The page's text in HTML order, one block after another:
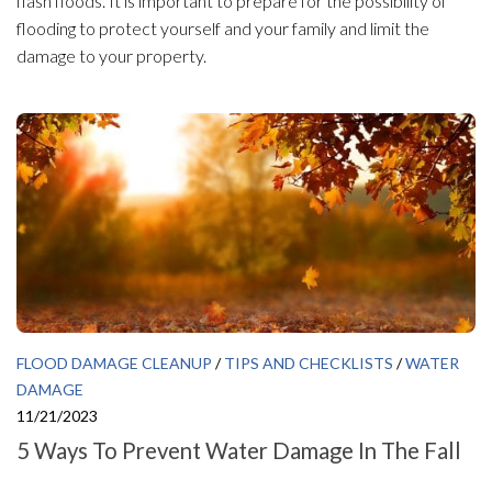
flooding to protect yourself and your family and limit the
damage to your property.
FLOOD DAMAGE CLEANUP /TIPS AND CHECKLISTS /WATER
DAMAGE
11/21/2023
5 Ways To Prevent Water Damage In The Fall